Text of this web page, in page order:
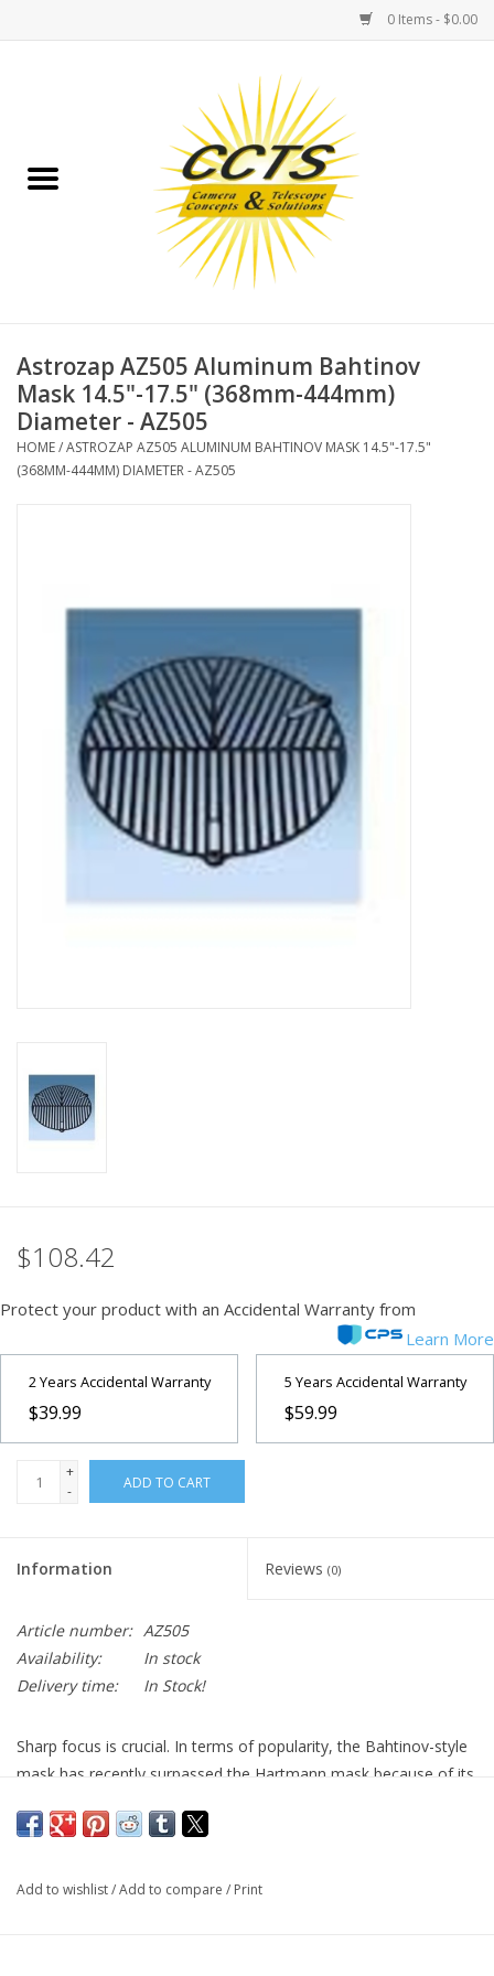
0 Items - $0.00
Binoculars
Telescopes
MOUNTS
MOUNT ACCESSORIES
TELESCOPE ACCESSORIES
Used & Display Items
Clothing
Our Blogs
Astrozap AZ505 Aluminum Bahtinov
Mask 14.5"-17.5" (368mm-444mm)
Diameter - AZ505
HOME/ASTROZAP AZ505 ALUMINUM BAHTINOV MASK 14.5"-17.5"
(368MM-444MM) DIAMETER - AZ505
$108.42
Protect your product with an Accidental Warranty from
Learn More
2 Years Accidental Warranty
$39.99
5 Years Accidental Warranty
$59.99
+
-
ADD TO CART
Information Reviews (0)
Article number: AZ505
Availability:
In stock
Delivery time:
In Stock!
Sharp focus is crucial. In terms of popularity, the Bahtinov-style
mask has recently surpassed the Hartmann mask because of its
determining the optimal focus point. For dark side imagers,
focusing, the Bahtinov mask simplifies the process of finding
Add to wishlist/Add to compare / Print